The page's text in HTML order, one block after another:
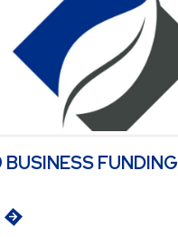
BUSINESS FUNDING